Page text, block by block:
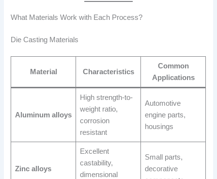
What Materials Work with Each Process?
Die Casting Materials
Material Characteristics
Common
Applications
Aluminum alloys
High strength-to-
weight ratio,
corrosion
resistant
Automotive
engine parts,
housings
Zinc alloys
Excellent
castability,
dimensional
Small parts,
decorative